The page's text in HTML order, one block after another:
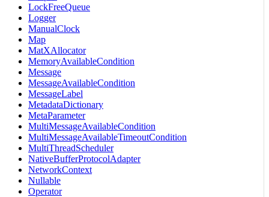
LockFreeQueue
Logger
ManualClock
Map
MatXAllocator
MemoryAvailableCondition
Message
MessageAvailableCondition
MessageLabel
MetadataDictionary
MetaParameter
MultiMessageAvailableCondition
MultiMessageAvailableTimeoutCondition
MultiThreadScheduler
NativeBufferProtocolAdapter
NetworkContext
Nullable
Operator